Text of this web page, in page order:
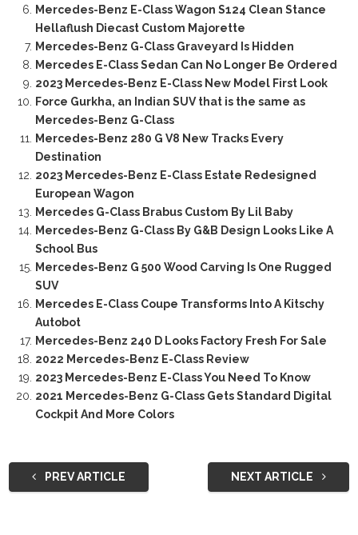
Mercedes-Benz E-Class Wagon S124 Clean Stance
Hellaflush Diecast Custom Majorette
Mercedes-Benz G-Class Graveyard Is Hidden
Mercedes E-Class Sedan Can No Longer Be Ordered
2023 Mercedes-Benz E-Class New Model First Look
Force Gurkha, an Indian SUV that is the same as
Mercedes-Benz G-Class
Mercedes-Benz 280 G V8 New Tracks Every
Destination
2023 Mercedes-Benz E-Class Estate Redesigned
European Wagon
Mercedes G-Class Brabus Custom By Lil Baby
Mercedes-Benz G-Class By G&B Design Looks Like A
School Bus
Mercedes-Benz G 500 Wood Carving Is One Rugged
SUV
Mercedes E-Class Coupe Transforms Into A Kitschy
Autobot
Mercedes-Benz 240 D Looks Factory Fresh For Sale
2022 Mercedes-Benz E-Class Review
2023 Mercedes-Benz E-Class You Need To Know
2021 Mercedes-Benz G-Class Gets Standard Digital
Cockpit And More Colors
PREV ARTICLE NEXT ARTICLE